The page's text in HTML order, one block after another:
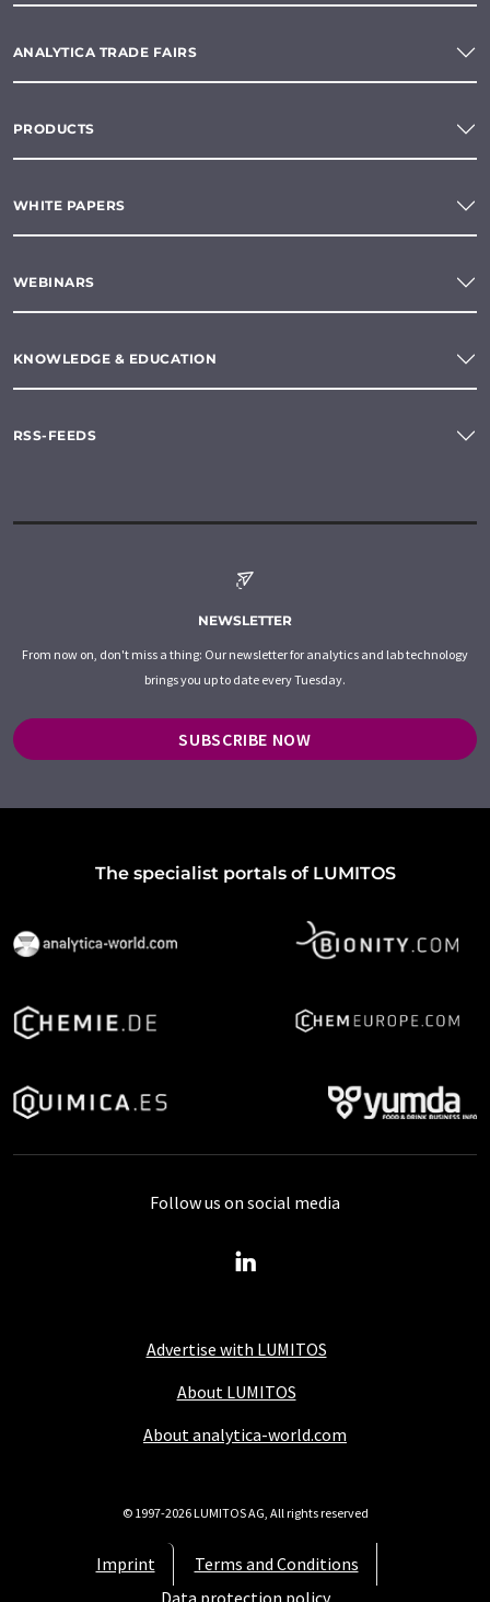
ANALYTICA TRADE FAIRS
PRODUCTS
WHITE PAPERS
WEBINARS
KNOWLEDGE & EDUCATION
RSS-FEEDS
NEWSLETTER
From now on, don't miss a thing: Our newsletter for analytics and lab technology
brings you up to date every Tuesday.
SUBSCRIBE NOW
The specialist portals of LUMITOS
Advertise with LUMITOS
About LUMITOS
About analytica-world.com
Imprint
Terms and Conditions
Data protection policy
Follow us on social media
© 1997-2026 LUMITOS AG, All rights reserved